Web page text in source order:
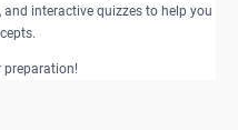
interactive quizzes to help you
preparation!